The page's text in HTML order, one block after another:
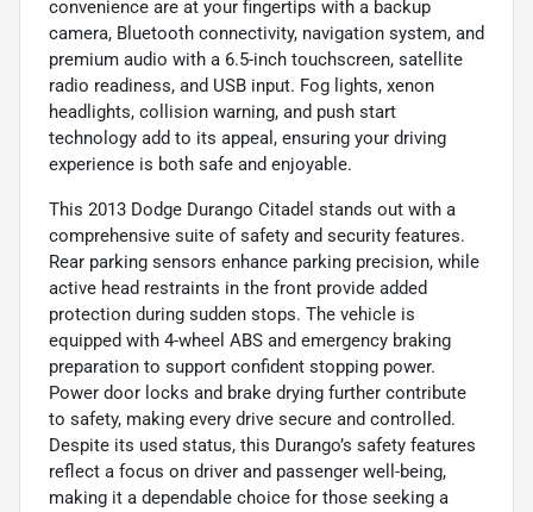
convenience are at your fingertips with a backup
camera, Bluetooth connectivity, navigation system, and
premium audio with a 6.5-inch touchscreen, satellite
radio readiness, and USB input. Fog lights, xenon
headlights, collision warning, and push start
technology add to its appeal, ensuring your driving
experience is both safe and enjoyable.
This 2013 Dodge Durango Citadel stands out with a
comprehensive suite of safety and security features.
Rear parking sensors enhance parking precision, while
active head restraints in the front provide added
protection during sudden stops. The vehicle is
equipped with 4-wheel ABS and emergency braking
preparation to support confident stopping power.
Power door locks and brake drying further contribute
to safety, making every drive secure and controlled.
Despite its used status, this Durango’s safety features
reflect a focus on driver and passenger well-being,
making it a dependable choice for those seeking a